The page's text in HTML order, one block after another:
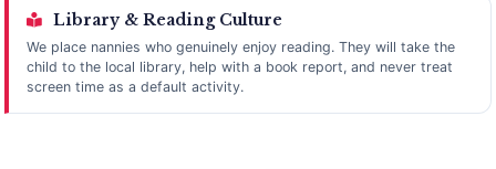
Library & Reading Culture
We place nannies who genuinely enjoy reading. They will take the
child to the local library, help with a book report, and never treat
screen time as a default activity.